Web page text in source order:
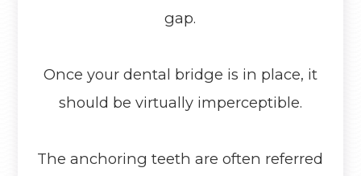
gap.
Once your dental bridge is in place, it
should be virtually imperceptible.
The anchoring teeth are often referred